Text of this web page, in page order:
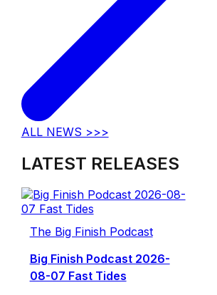
ALL NEWS >>>
LATEST RELEASES
The Big Finish Podcast
Big Finish Podcast 2026-
08-07 Fast Tides